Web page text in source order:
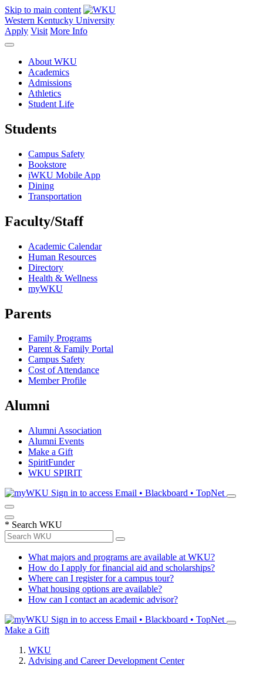
Skip to main content
Western Kentucky University
Apply Visit More Info
About WKU
Academics
Admissions
Athletics
Student Life
Students
Campus Safety
Bookstore
iWKU Mobile App
Dining
Transportation
Faculty/Staff
Academic Calendar
Human Resources
Directory
Health & Wellness
myWKU
Parents
Family Programs
Parent & Family Portal
Campus Safety
Cost of Attendance
Member Profile
Alumni
Alumni Association
Alumni Events
Make a Gift
SpiritFunder
WKU SPIRIT
Sign in to access Email • Blackboard • TopNet
* Search WKU
What majors and programs are available at WKU?
How do I apply for financial aid and scholarships?
Where can I register for a campus tour?
What housing options are available?
How can I contact an academic advisor?
Sign in to access Email • Blackboard • TopNet
Make a Gift
WKU
Advising and Career Development Center